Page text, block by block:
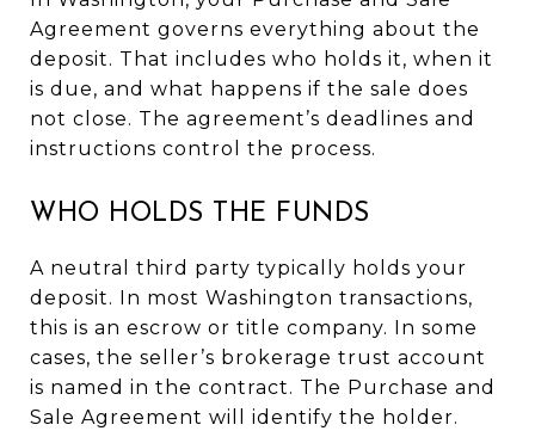
Agreement governs everything about the
deposit. That includes who holds it, when it
is due, and what happens if the sale does
not close. The agreement’s deadlines and
instructions control the process.
WHO HOLDS THE FUNDS
A neutral third party typically holds your
deposit. In most Washington transactions,
this is an escrow or title company. In some
cases, the seller’s brokerage trust account
is named in the contract. The Purchase and
Sale Agreement will identify the holder.